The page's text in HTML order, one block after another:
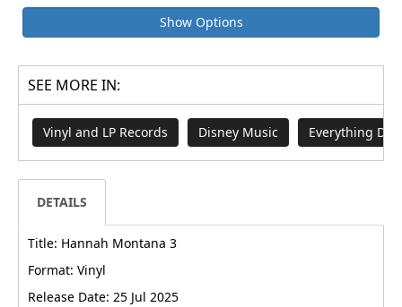
Show Options
SEE MORE IN:
Vinyl and LP Records Disney Music Everything
DETAILS
Title: Hannah Montana 3
Format: Vinyl
Release Date: 25 Jul 2025